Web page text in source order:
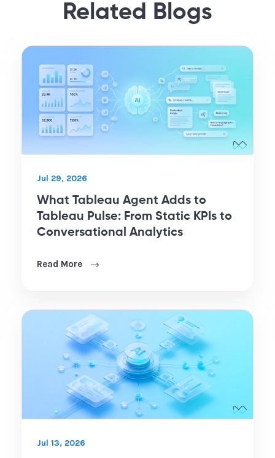
Related Blogs
Jul 29, 2026
What Tableau Agent Adds to
Tableau Pulse: From Static KPIs to
Conversational Analytics
Read More
Jul 13, 2026